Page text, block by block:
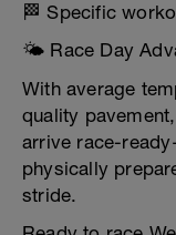
🏁 Specific
🌤️ Race Day
With average
quality
arrive race-
physically
stride.